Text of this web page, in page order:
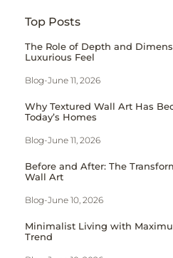
Top Posts
The Role of Depth and
Luxurious Feel
Blog-June 11, 2026
Why Textured Wall Art Has
Today’s Homes
Blog-June 11, 2026
Before and After: The
Wall Art
Blog-June 10, 2026
Minimalist Living with
Trend